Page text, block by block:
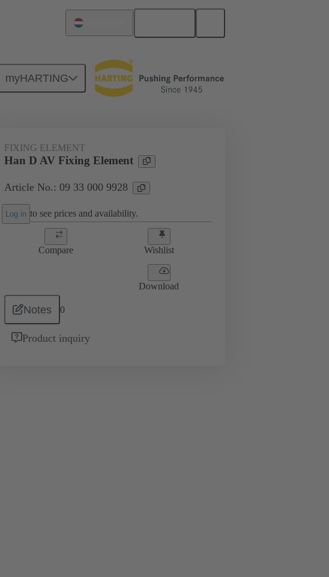
myHARTING
Further accessories 09 33 000 9928
FIXING ELEMENT
Han D AV Fixing Element
Article No.: 09 33 000 9928
Log in to see prices and availability.
Compare Wishlist
Download
Notes 0
Product inquiry